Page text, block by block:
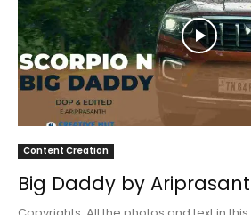
Content Creation
Big Daddy by